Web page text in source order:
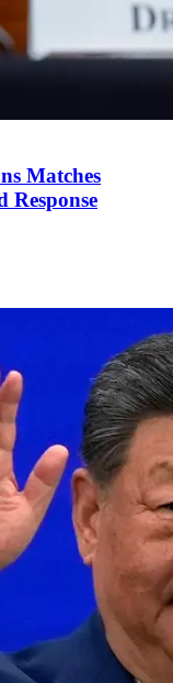
Matches
Response